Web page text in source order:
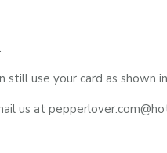
still use your card as shown
us at